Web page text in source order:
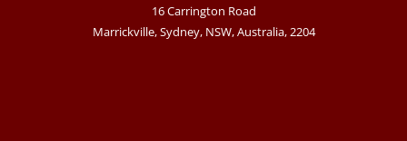
16 Carrington Road
Marrickville, Sydney, NSW, Australia, 2204